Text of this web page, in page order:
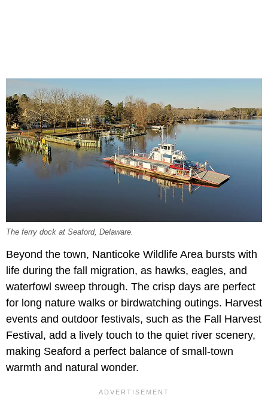
The ferry dock at Seaford, Delaware.
Beyond the town, Nanticoke Wildlife Area bursts with
life during the fall migration, as hawks, eagles, and
waterfowl sweep through. The crisp days are perfect
for long nature walks or birdwatching outings. Harvest
events and outdoor festivals, such as the Fall Harvest
Festival, add a lively touch to the quiet river scenery,
making Seaford a perfect balance of small-town
warmth and natural wonder.